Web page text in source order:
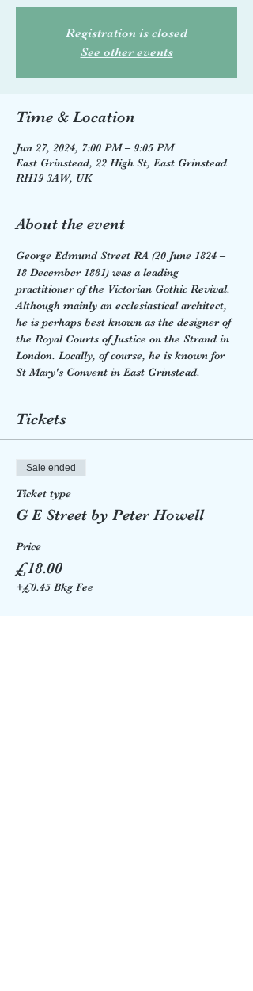
Registration is closed
See other events
Time & Location
Jun 27, 2024, 7:00 PM – 9:05 PM
East Grinstead, 22 High St, East Grinstead
RH19 3AW, UK
About the event
George Edmund Street RA (20 June 1824 –
18 December 1881) was a leading
practitioner of the Victorian Gothic Revival.
Although mainly an ecclesiastical architect,
he is perhaps best known as the designer of
the Royal Courts of Justice on the Strand in
London. Locally, of course, he is known for
St Mary's Convent in East Grinstead.
Tickets
Sale ended
Ticket type
G E Street by Peter Howell
Price
£18.00
+£0.45 Bkg Fee